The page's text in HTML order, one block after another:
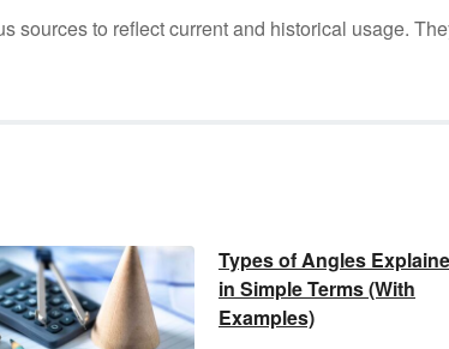
sources to reflect current and historical usage.
Types of Angles
in Simple Terms (With
Examples)